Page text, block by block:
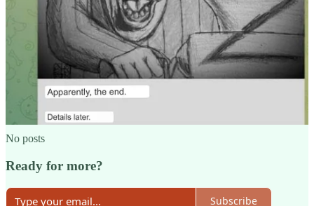
Comments Restacks
Latest Discussions
No posts
Ready for more?
Subscribe